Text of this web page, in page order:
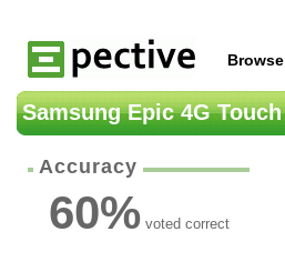
Browse
Samsung Epic 4G Touch
Accuracy
60%voted correct